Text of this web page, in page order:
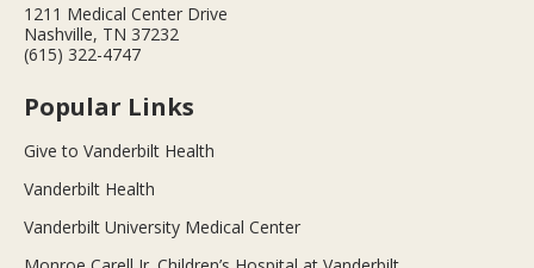
1211 Medical Center Drive
Nashville, TN 37232
(615) 322-4747
Popular Links
Give to Vanderbilt Health
Vanderbilt Health
Vanderbilt University Medical Center